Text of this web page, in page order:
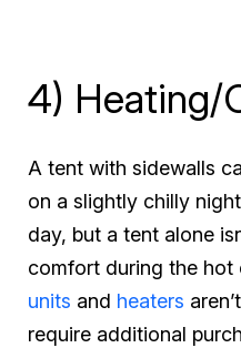
4) Heating/
A tent with sidewalls
on a slightly chilly
day, but a tent alone
comfort during the hot
units and heaters
require additional